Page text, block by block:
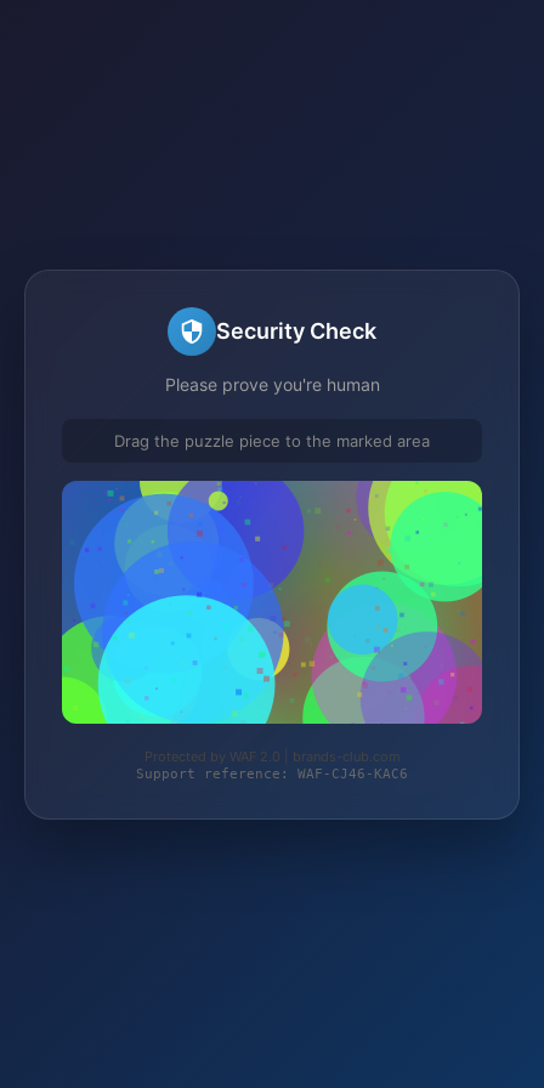
Security Check
Please prove you're human
Drag the puzzle piece to the marked area
Protected by WAF 2.0 | brands-club.com
Support reference: WAF-CJ46-KAC6